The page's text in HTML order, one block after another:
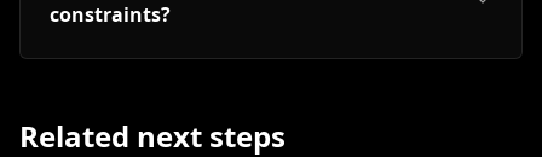
constraints?
Related next steps